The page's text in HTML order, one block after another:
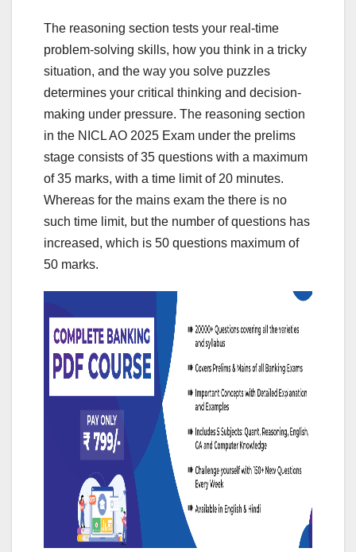
The reasoning section tests your real-time
problem-solving skills, how you think in a tricky
situation, and the way you solve puzzles
determines your critical thinking and decision-
making under pressure. The reasoning section
in the NICL AO 2025 Exam under the prelims
stage consists of 35 questions with a maximum
of 35 marks, with a time limit of 20 minutes.
Whereas for the mains exam the there is no
such time limit, but the number of questions has
increased, which is 50 questions maximum of
50 marks.